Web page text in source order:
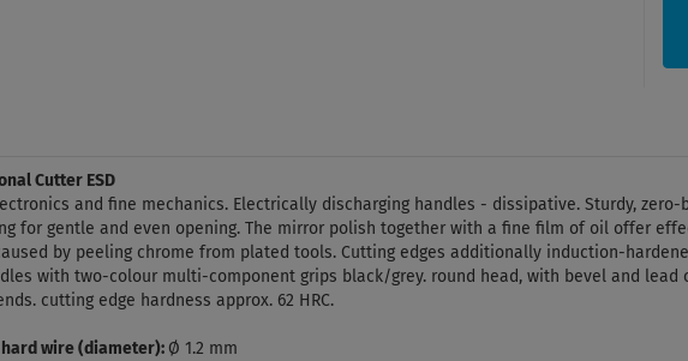
Cutter ESD
and fine mechanics. Electrically discharging handles - dissipative. Sturdy, zero-
for gentle and even opening. The mirror polish together with a fine film of oil offer
by peeling chrome from plated tools. Cutting edges additionally induction-
with two-colour multi-component grips black/grey. round head, with bevel and lead
cutting edge hardness approx. 62 HRC.
wire (diameter): Ø 1.2 mm